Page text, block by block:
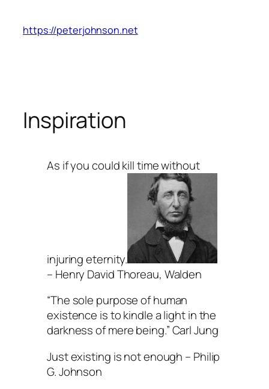
content
https://peterjohnson.net
Inspiration
As if you could kill time without
injuring eternity.
– Henry David Thoreau, Walden
“The sole purpose of human
existence is to kindle a light in the
darkness of mere being.”Carl Jung
Just existing is not enough – Philip
G. Johnson